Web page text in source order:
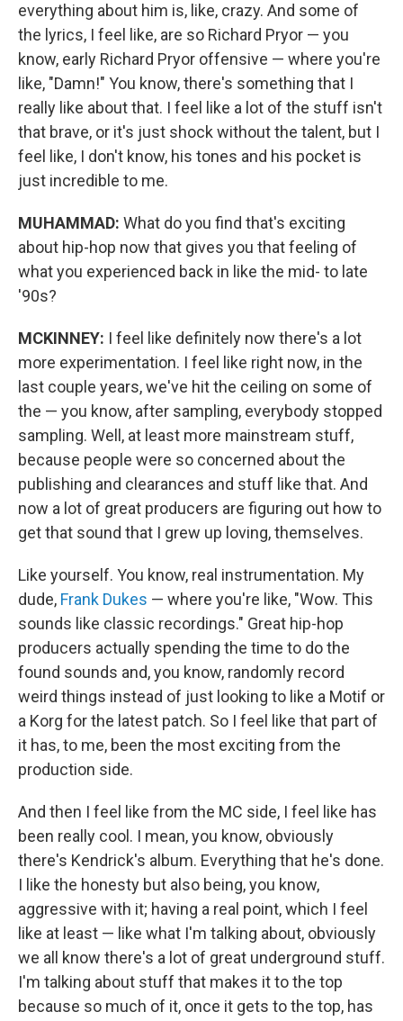
everything about him is, like, crazy. And some of
the lyrics, I feel like, are so Richard Pryor — you
know, early Richard Pryor offensive — where you're
like, "Damn!" You know, there's something that I
really like about that. I feel like a lot of the stuff isn't
that brave, or it's just shock without the talent, but I
feel like, I don't know, his tones and his pocket is
just incredible to me.
MUHAMMAD: What do you find that's exciting
about hip-hop now that gives you that feeling of
what you experienced back in like the mid- to late
'90s?
MCKINNEY: I feel like definitely now there's a lot
more experimentation. I feel like right now, in the
last couple years, we've hit the ceiling on some of
the — you know, after sampling, everybody stopped
sampling. Well, at least more mainstream stuff,
because people were so concerned about the
publishing and clearances and stuff like that. And
now a lot of great producers are figuring out how to
get that sound that I grew up loving, themselves.
Like yourself. You know, real instrumentation. My
dude, Frank Dukes — where you're like, "Wow. This
sounds like classic recordings." Great hip-hop
producers actually spending the time to do the
found sounds and, you know, randomly record
weird things instead of just looking to like a Motif or
a Korg for the latest patch. So I feel like that part of
it has, to me, been the most exciting from the
production side.
And then I feel like from the MC side, I feel like has
been really cool. I mean, you know, obviously
there's Kendrick's album. Everything that he's done.
I like the honesty but also being, you know,
aggressive with it; having a real point, which I feel
like at least — like what I'm talking about, obviously
we all know there's a lot of great underground stuff.
I'm talking about stuff that makes it to the top
because so much of it, once it gets to the top, has